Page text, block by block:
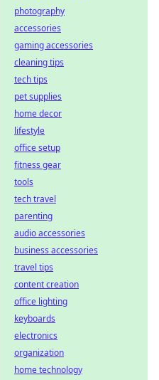
photography
accessories
gaming accessories
cleaning tips
tech tips
pet supplies
home decor
lifestyle
office setup
fitness gear
tools
tech travel
parenting
audio accessories
business accessories
travel tips
content creation
office lighting
keyboards
electronics
organization
home technology